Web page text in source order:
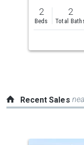
previous
and
next
to
2
Beds
2
Total
Recent Sales